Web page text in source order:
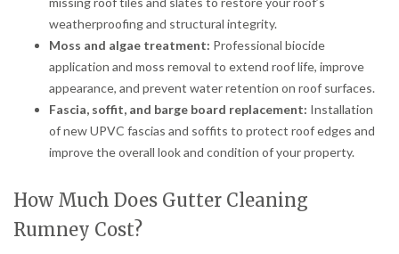
weatherproofing and structural integrity.
Moss and algae treatment: Professional biocide
application and moss removal to extend roof life, improve
appearance, and prevent water retention on roof surfaces.
Fascia, soffit, and barge board replacement: Installation
of new UPVC fascias and soffits to protect roof edges and
improve the overall look and condition of your property.
How Much Does Gutter Cleaning
Rumney Cost?